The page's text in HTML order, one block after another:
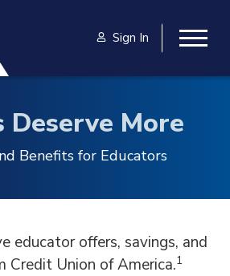
Sign In
Deserve More
Benefits for Educators
educator offers, savings, and
Credit Union of America.1